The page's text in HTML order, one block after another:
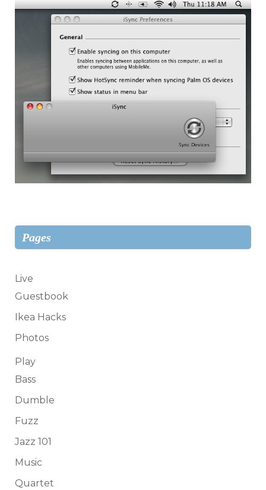
Pages
Live
Guestbook
Ikea Hacks
Photos
Play
Bass
Dumble
Fuzz
Jazz 101
Music
Quartet